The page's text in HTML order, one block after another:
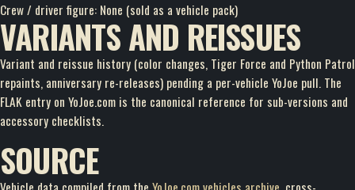
Crew / driver figure: None (sold as a vehicle pack)
VARIANTS AND REISSUES
Variant and reissue history (color changes, Tiger Force and Python Patrol
repaints, anniversary re-releases) pending a per-vehicle YoJoe pull. The
FLAK entry on YoJoe.com is the canonical reference for sub-versions and
accessory checklists.
SOURCE